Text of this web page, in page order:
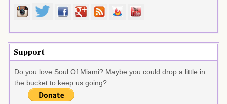
Support
Do you love Soul Of Miami? Maybe you could drop a little in
the bucket to keep us going?